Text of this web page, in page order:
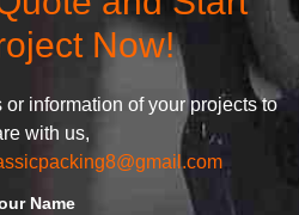
following principles:
Now!
or information of your projects to
with us,
Name